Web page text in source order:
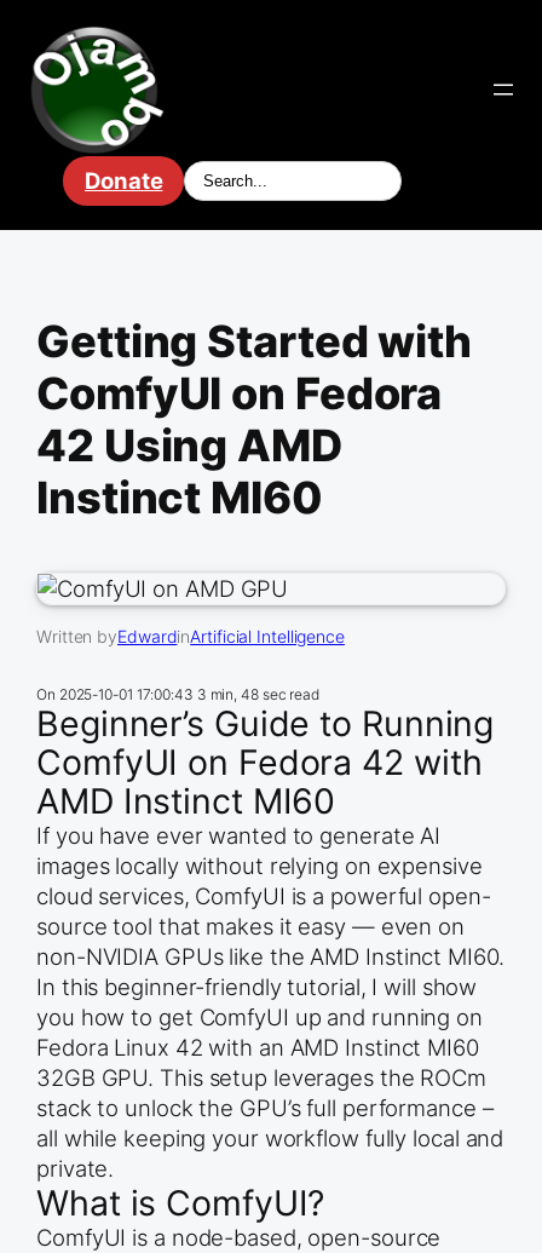
content
Donate
Getting Started with
ComfyUI on Fedora
42 Using AMD
Instinct MI60
Written byEdwardinArtificial Intelligence
On 2025-10-01 17:00:43 3 min, 48 sec read
Beginner’s Guide to Running
ComfyUI on Fedora 42 with
AMD Instinct MI60
If you have ever wanted to generate AI
images locally without relying on expensive
cloud services, ComfyUI is a powerful open-
source tool that makes it easy — even on
non-NVIDIA GPUs like the AMD Instinct MI60.
In this beginner-friendly tutorial, I will show
you how to get ComfyUI up and running on
Fedora Linux 42 with an AMD Instinct MI60
32GB GPU. This setup leverages the ROCm
stack to unlock the GPU’s full performance –
all while keeping your workflow fully local and
private.
What is ComfyUI?
ComfyUI is a node-based, open-source